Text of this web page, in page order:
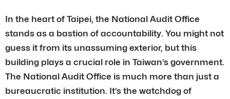
In the heart of Taipei, the National Audit Office
stands as a bastion of accountability. You might not
guess it from its unassuming exterior, but this
building plays a crucial role in Taiwan’s government.
The National Audit Office is much more than just a
bureaucratic institution. It’s the watchdog of